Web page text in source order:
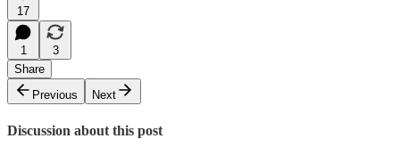
17
1
3
Share
Previous
Next
Discussion about this post